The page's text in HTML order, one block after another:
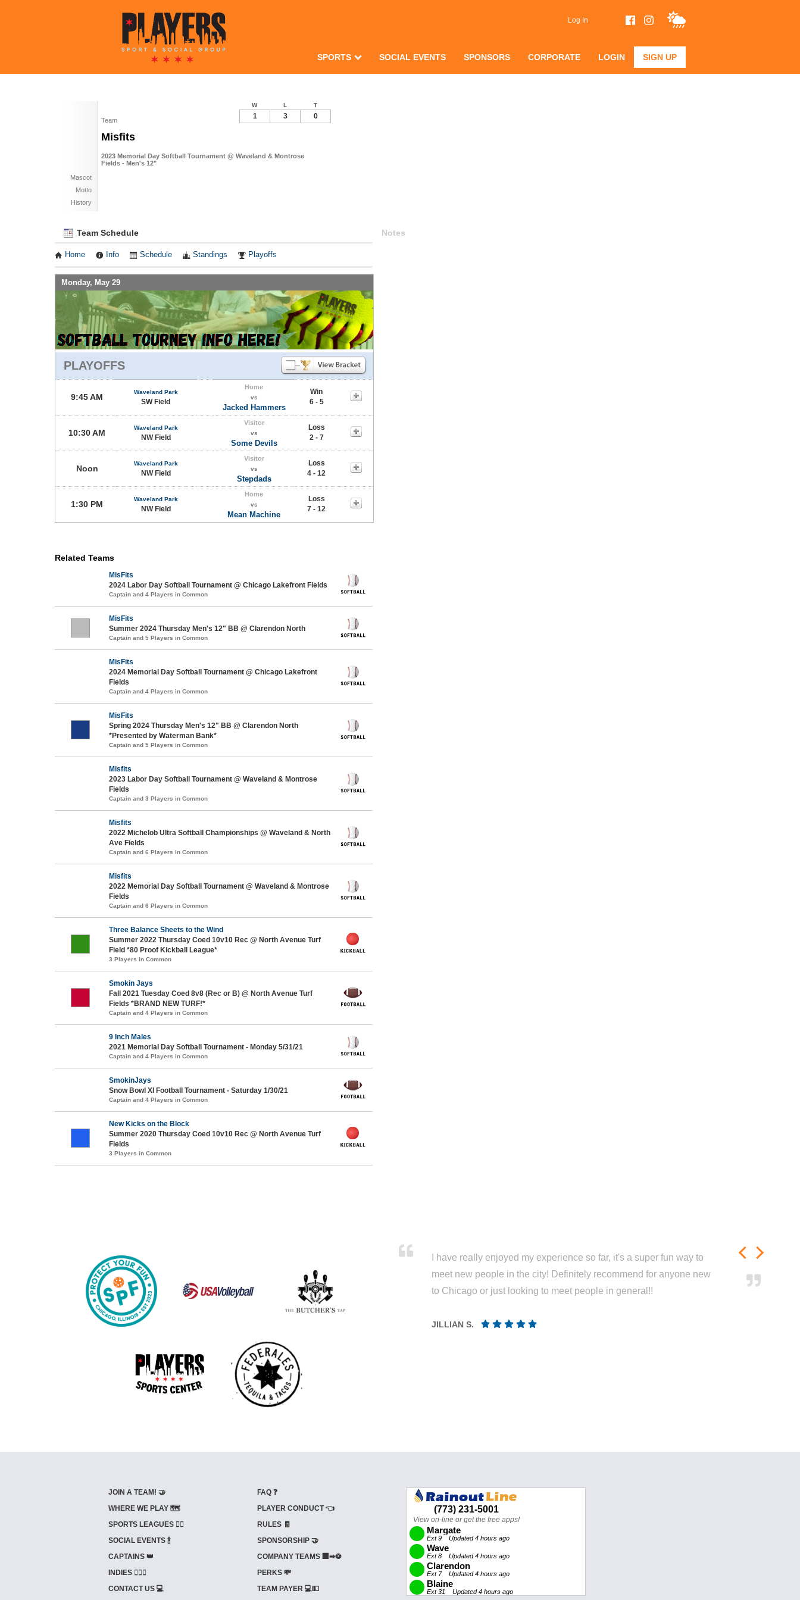
Log In
SPORTS SOCIAL EVENTS SPONSORS CORPORATE LOGIN SIGN UP
Team
Misfits
2023 Memorial Day Softball Tournament @ Waveland & Montrose
Fields - Men's 12"
Mascot
Motto
History
W L T
1 3 0
Team Schedule
Home Info Schedule Standings Playoffs
Monday, May 29
PLAYOFFS
9:45 AM
Waveland Park
SW Field
Home
vs
Jacked Hammers
Win
6 - 5
10:30 AM
Waveland Park
NW Field
Visitor
vs
Some Devils
Loss
2 - 7
Noon
Waveland Park
NW Field
Visitor
vs
Stepdads
Loss
4 - 12
1:30 PM
Waveland Park
NW Field
Home
vs
Mean Machine
Loss
7 - 12
Notes
Related Teams
MisFits
2024 Labor Day Softball Tournament @ Chicago Lakefront Fields
Captain and 4 Players in Common
MisFits
Summer 2024 Thursday Men's 12" BB @ Clarendon North
Captain and 5 Players in Common
MisFits
2024 Memorial Day Softball Tournament @ Chicago Lakefront
Fields
Captain and 4 Players in Common
MisFits
Spring 2024 Thursday Men's 12" BB @ Clarendon North
*Presented by Waterman Bank*
Captain and 5 Players in Common
Misfits
2023 Labor Day Softball Tournament @ Waveland & Montrose
Fields
Captain and 3 Players in Common
Misfits
2022 Michelob Ultra Softball Championships @ Waveland & North
Ave Fields
Captain and 6 Players in Common
Misfits
2022 Memorial Day Softball Tournament @ Waveland & Montrose
Fields
Captain and 6 Players in Common
Three Balance Sheets to the Wind
Summer 2022 Thursday Coed 10v10 Rec @ North Avenue Turf
Field *80 Proof Kickball League*
3 Players in Common
Smokin Jays
Fall 2021 Tuesday Coed 8v8 (Rec or B) @ North Avenue Turf
Fields *BRAND NEW TURF!*
Captain and 4 Players in Common
9 Inch Males
2021 Memorial Day Softball Tournament - Monday 5/31/21
Captain and 4 Players in Common
SmokinJays
Snow Bowl XI Football Tournament - Saturday 1/30/21
Captain and 4 Players in Common
New Kicks on the Block
Summer 2020 Thursday Coed 10v10 Rec @ North Avenue Turf
Fields
3 Players in Common
I have really enjoyed my experience so far, it's a super fun way to
meet new people in the city! Definitely recommend for anyone new
to Chicago or just looking to meet people in general!!
JILLIAN S.
JOIN A TEAM! 🤝
WHERE WE PLAY 🗺️
SPORTS LEAGUES 🤾‍♂️
SOCIAL EVENTS 🍾
CAPTAINS 👑
INDIES ⛹🏼‍♀️
CONTACT US 💻
FAQ ❓
PLAYER CONDUCT 👈
RULES 🧾
SPONSORSHIP 🤝
COMPANY TEAMS 🏢➡⚽
PERKS 💸
TEAM PAYER 💻💵